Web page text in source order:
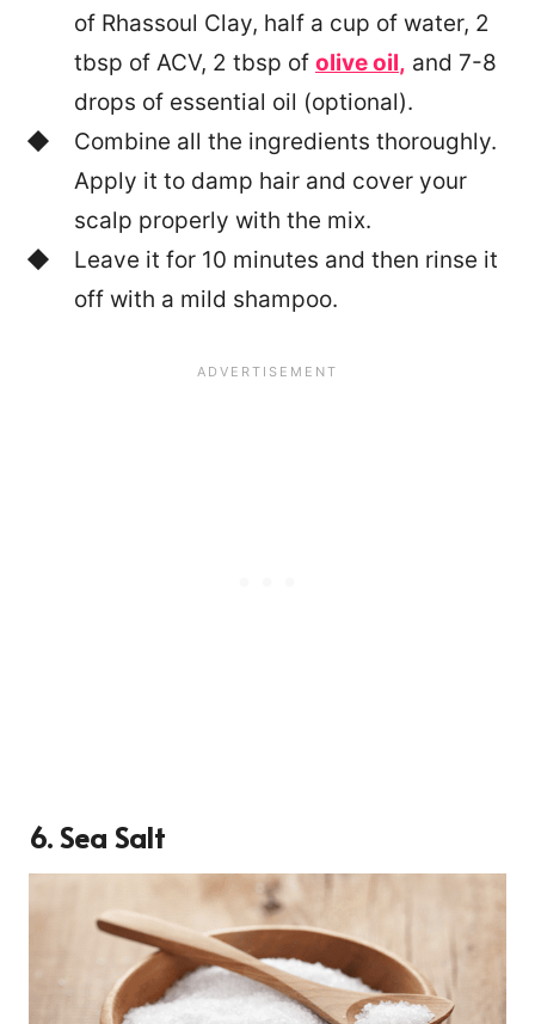
of Rhassoul Clay, half a cup of water, 2
tbsp of ACV, 2 tbsp of olive oil, and 7-8
drops of essential oil (optional).
Combine all the ingredients thoroughly.
Apply it to damp hair and cover your
scalp properly with the mix.
Leave it for 10 minutes and then rinse it
off with a mild shampoo.
6. Sea Salt